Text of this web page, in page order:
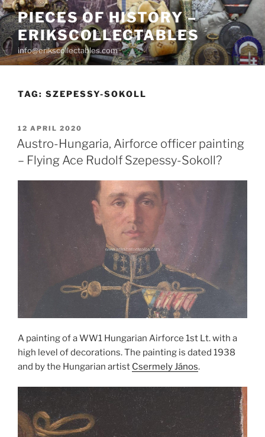
Skip
to
content
PIECES OF HISTORY –
ERIKSCOLLECTABLES
info@erikscollectables.com
TAG: SZEPESSY-SOKOLL
POSTED
ON
12 APRIL 2020
Austro-Hungaria, Airforce officer painting
– Flying Ace Rudolf Szepessy-Sokoll?
A painting of a WW1 Hungarian Airforce 1st Lt. with a
high level of decorations. The painting is dated 1938
and by the Hungarian artist Csermely János.